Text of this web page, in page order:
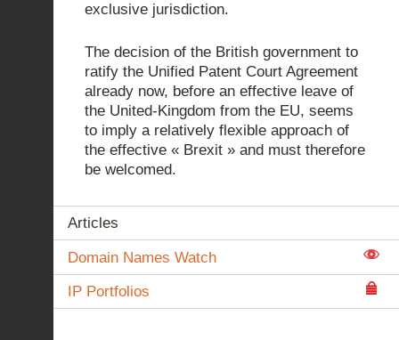
exclusive jurisdiction.
The decision of the British government to
ratify the Unified Patent Court Agreement
already now, before an effective leave of
the United-Kingdom from the EU, seems
to imply a relatively flexible approach of
the effective « Brexit » and must therefore
be welcomed.
Articles
Domain Names Watch
IP Portfolios